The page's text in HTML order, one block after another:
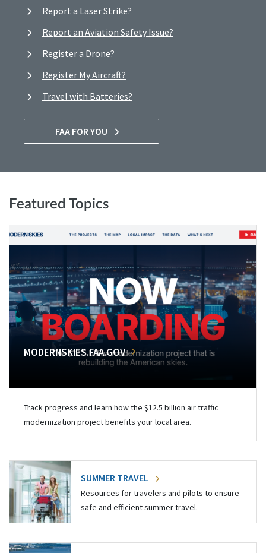
Report a Laser Strike?
Report an Aviation Safety Issue?
Register a Drone?
Register My Aircraft?
Travel with Batteries?
FAA FOR YOU
Featured Topics
MODERNSKIES.FAA.GOV
Track progress and learn how the $12.5 billion air traffic
modernization project benefits your local area.
SUMMER TRAVEL
Resources for travelers and pilots to ensure
safe and efficient summer travel.